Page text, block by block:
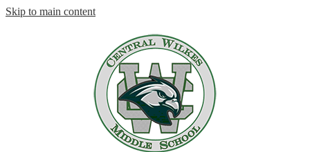
Skip to main content